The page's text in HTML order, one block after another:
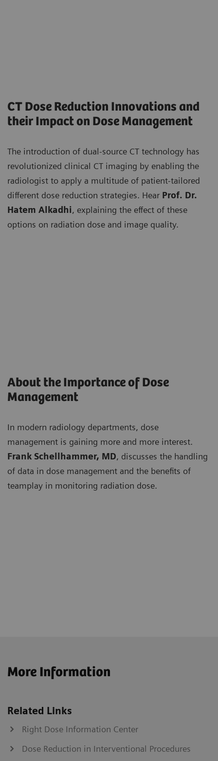
CT Dose Reduction Innovations and
their Impact on Dose Management
The introduction of dual-source CT technology has
revolutionized clinical CT imaging by enabling the
radiologist to apply a multitude of patient-tailored
different dose reduction strategies. Hear Prof. Dr.
Hatem Alkadhi, explaining the effect of these
options on radiation dose and image quality.
About the Importance of Dose
Management
In modern radiology departments, dose
management is gaining more and more interest.
Frank Schellhammer, MD, discusses the handling
of data in dose management and the benefits of
teamplay in monitoring radiation dose.
More Information
Related Links
Right Dose Information Center
Dose Reduction in Interventional Procedures